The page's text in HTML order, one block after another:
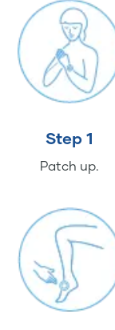
Step 1
Patch up.